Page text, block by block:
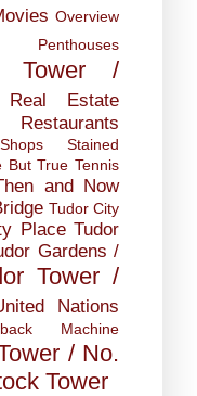
Overview
Penthouses
Tower /
Real Estate
Restaurants
Shops
Stained
But True Tennis
and Now
Tudor City
Place Tudor
Gardens /
Tower /
Nations
Machine
/ No.
Tower